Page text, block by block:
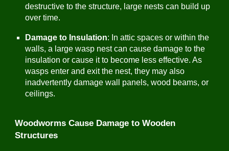
destructive to the structure, large nests can build up
over time.
Damage to Insulation: In attic spaces or within the
walls, a large wasp nest can cause damage to the
insulation or cause it to become less effective. As
wasps enter and exit the nest, they may also
inadvertently damage wall panels, wood beams, or
ceilings.
Woodworms Cause Damage to Wooden
Structures